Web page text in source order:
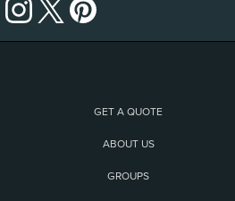
GET A QUOTE
ABOUT US
GROUPS